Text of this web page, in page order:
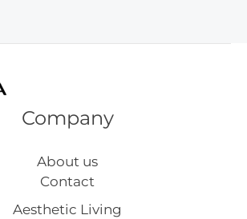
Company
About us
Contact
Aesthetic Living